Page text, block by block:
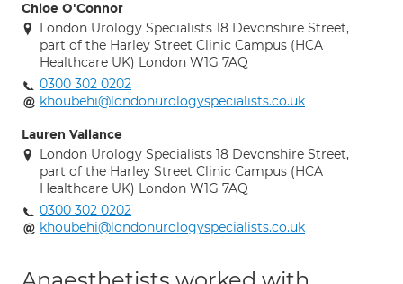
Chloe O'Connor
London Urology Specialists 18 Devonshire Street,
part of the Harley Street Clinic Campus (HCA
Healthcare UK) London W1G 7AQ
0300 302 0202
khoubehi@londonurologyspecialists.co.uk
Lauren Vallance
London Urology Specialists 18 Devonshire Street,
part of the Harley Street Clinic Campus (HCA
Healthcare UK) London W1G 7AQ
0300 302 0202
khoubehi@londonurologyspecialists.co.uk